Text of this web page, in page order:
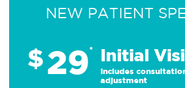
NEW PATIENT
$29* Initial
Includes
adjustment